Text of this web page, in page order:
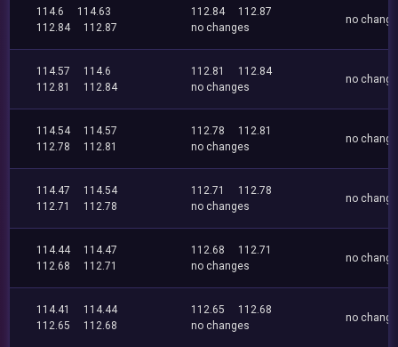
114.6
114.63
112.84
112.87
112.84
112.87
no changes
no
114.57
114.6
112.81
112.84
112.81
112.84
no changes
no
114.54
114.57
112.78
112.81
112.78
112.81
no changes
no
114.47
114.54
112.71
112.78
112.71
112.78
no changes
no
114.44
114.47
112.68
112.71
112.68
112.71
no changes
no
114.41
114.44
112.65
112.68
112.65
112.68
no changes
no